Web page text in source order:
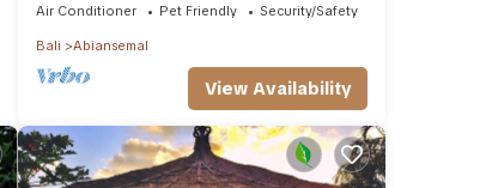
Air Conditioner Pet Friendly Security/Safety
Bali Abiansemal
View Availability